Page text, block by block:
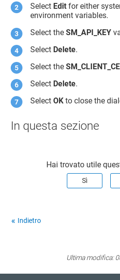
Select Edit for either
environment variables.
Select theSM_API_KEY
Select Delete.
Select the
Select Delete.
SelectOK to close the
In questa sezione
Hai trovato utile
Sì
Indietro
Ultima modifica: